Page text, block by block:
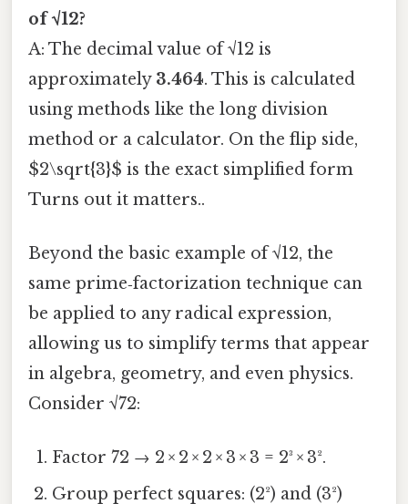
of √12?
A: The decimal value of √12 is
approximately 3.464. This is calculated
using methods like the long division
method or a calculator. On the flip side,
$2\sqrt{3}$ is the exact simplified form
Turns out it matters..
Beyond the basic example of √12, the
same prime‑factorization technique can
be applied to any radical expression,
allowing us to simplify terms that appear
in algebra, geometry, and even physics.
Consider √72:
Factor 72 → 2 × 2 × 2 × 3 × 3 = 2³ × 3².
Group perfect squares: (2²) and (3²)